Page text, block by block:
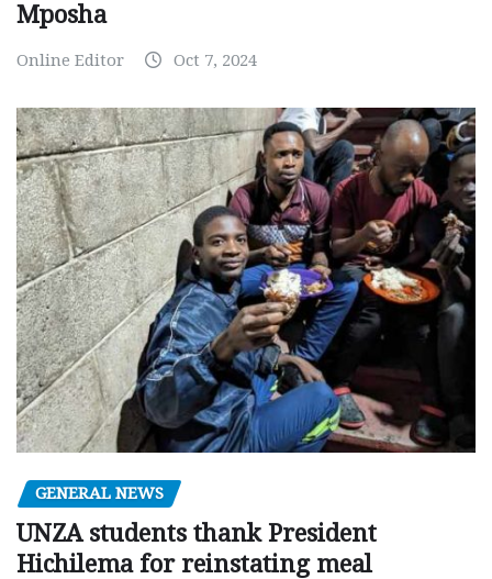
Mposha
Online Editor Oct 7, 2024
GENERAL NEWS
UNZA students thank President
Hichilema for reinstating meal